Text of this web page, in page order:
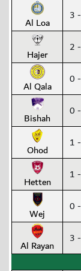
Al Loa 3
Hajer 2
Al Qala 0
Bishah 0
Ohod 1
Hetten 1
Wej 0
Al Rayan 3